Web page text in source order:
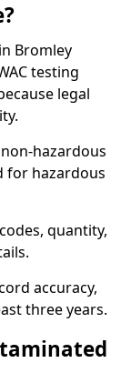
Bromley
testing
legal
hazardous
for hazardous
quantity,
accuracy,
three years.